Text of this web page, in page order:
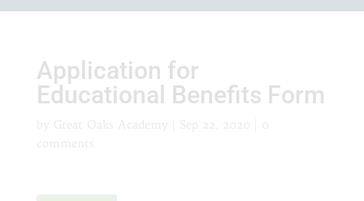
Application for
Educational Benefits Form